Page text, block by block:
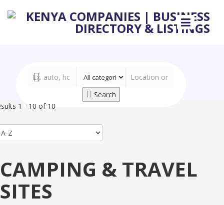
Search
1 - 10 of 10
CAMPING & TRAVEL
SITES